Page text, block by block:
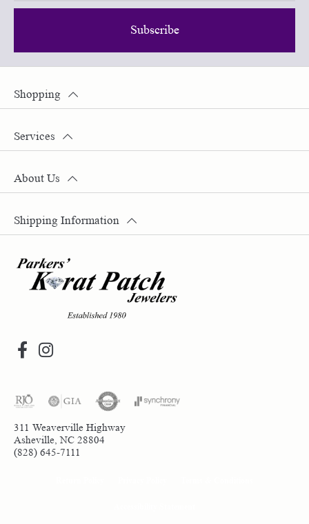
Subscribe
311 Weaverville Highway
Asheville, NC 28804
(828) 645-7111
Shopping
Services
About Us
Shipping Information